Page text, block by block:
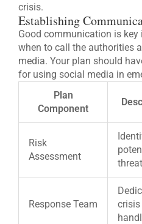
crisis.
Establishing
Good communication is
when to call the authorities
media. Your plan should
for using social media in
Plan
Component
Risk
Assessment
Response Team
crisis